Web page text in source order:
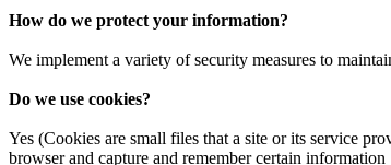
How do we protect your information?
We implement a variety of security measures to
Do we use cookies?
Yes (Cookies are small files that a site or its service
browser and capture and remember certain information